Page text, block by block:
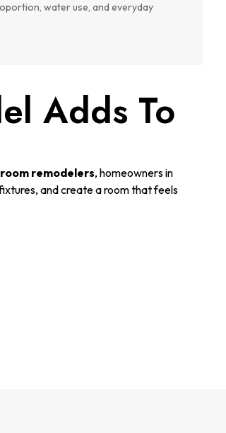
water use, and everyday
Adds To
remodelers, homeowners in
and create a room that feels